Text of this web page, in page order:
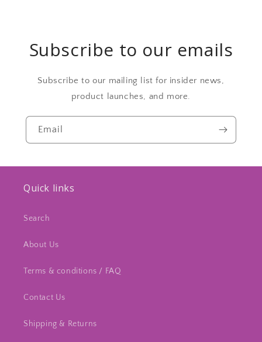
Subscribe to our emails
Subscribe to our mailing list for insider news,
product launches, and more.
Email
Quick links
Search
About Us
Terms & conditions / FAQ
Contact Us
Shipping & Returns